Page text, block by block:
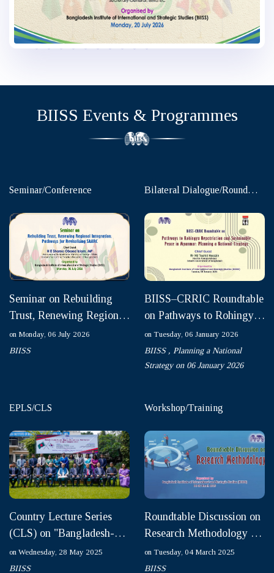
BIISS Events & Programmes
Seminar/Conference
Seminar on Rebuilding
Trust, Renewing Regional
Integration: Pathways for
Revitalising SAAR...
on Monday, 06 July 2026
BIISS
Bilateral Dialogue/Round
BIISS–CRRIC Roundtable
on Pathways to Rohingya
Repatriation and
Sustainable Peace in
Myanm...
on Tuesday, 06 January 2026
BIISS , Planning a National
Strategy on 06 January 2026
EPLS/CLS
Country Lecture Series
(CLS) on "Bangladesh-
South Korea Relations:
Pathways for Future Coo...
on Wednesday, 28 May 2025
BIISS
Workshop/Training
Roundtable Discussion on
Research Methodology on
04-05 March 2025
on Tuesday, 04 March 2025
BIISS